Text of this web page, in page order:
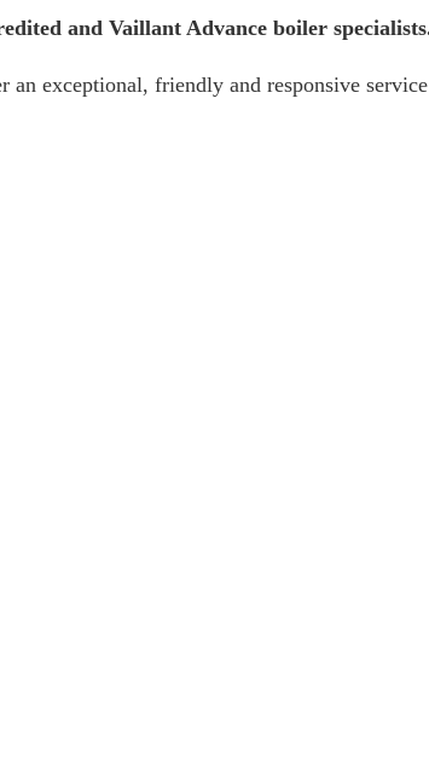
and Vaillant Advance boiler
exceptional, friendly and responsive